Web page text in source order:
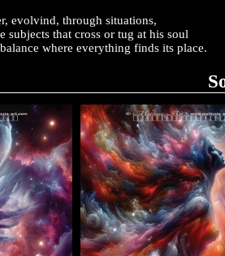
evolvind, through situations,
subjects that cross or tug at his soul
where everything finds its place.